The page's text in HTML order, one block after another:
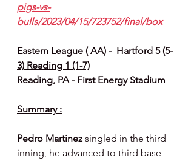
pigs-vs-
bulls/2023/04/15/723752/final/box
Eastern League ( AA) -  Hartford 5 (5-
3) Reading 1 (1-7)
Reading, PA - First Energy Stadium
Summary :
Pedro Martinez singled in the third
inning, he advanced to third base